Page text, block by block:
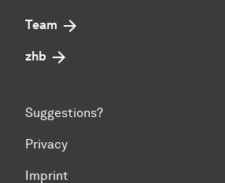
Team
zhb
Suggestions?
Privacy
Imprint